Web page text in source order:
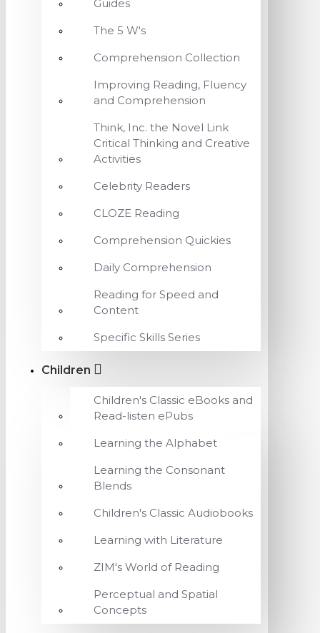
Guides
The 5 W's
Comprehension Collection
Improving Reading, Fluency
and Comprehension
Think, Inc. the Novel Link
Critical Thinking and Creative
Activities
Celebrity Readers
CLOZE Reading
Comprehension Quickies
Daily Comprehension
Reading for Speed and
Content
Specific Skills Series
Children
Children's Classic eBooks and
Read-listen ePubs
Learning the Alphabet
Learning the Consonant
Blends
Children's Classic Audiobooks
Learning with Literature
ZIM's World of Reading
Perceptual and Spatial
Concepts